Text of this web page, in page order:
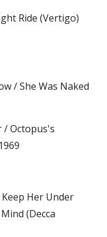
Ride (Vertigo)
/ She Was Naked
/ Octopus's
Her Under
(Decca